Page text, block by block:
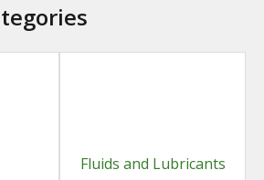
Fluids and Lubricants